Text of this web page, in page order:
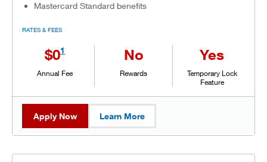
Mastercard Standard benefits
RATES & FEES
$01
Annual Fee
No
Rewards
Yes
Temporary Lock
Feature
Apply Now Learn More